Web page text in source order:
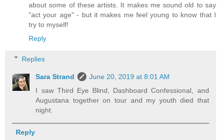
about some of these artists. It makes me sound old to say
"act your age" - but it makes me feel young to know that I
try to myself!
Reply
Replies
Sara Strand
June 20, 2019 at 8:01 AM
I saw Third Eye Blind, Dashboard Confessional, and
Augustana together on tour and my youth died that
night.
Reply